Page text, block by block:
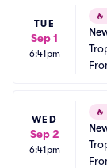
TUE
Sep 1
6:41pm
🔥
WED
Sep 2
6:41pm
🔥